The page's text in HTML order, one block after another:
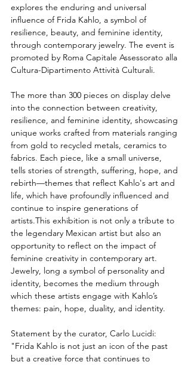
explores the enduring and universal
influence of Frida Kahlo, a symbol of
resilience, beauty, and feminine identity,
through contemporary jewelry. The event is
promoted by Roma Capitale Assessorato alla
Cultura-Dipartimento Attività Culturali.
The more than 300 pieces on display delve
into the connection between creativity,
resilience, and feminine identity, showcasing
unique works crafted from materials ranging
from gold to recycled metals, ceramics to
fabrics. Each piece, like a small universe,
tells stories of strength, suffering, hope, and
rebirth—themes that reflect Kahlo's art and
life, which have profoundly influenced and
continue to inspire generations of
artists.This exhibition is not only a tribute to
the legendary Mexican artist but also an
opportunity to reflect on the impact of
feminine creativity in contemporary art.
Jewelry, long a symbol of personality and
identity, becomes the medium through
which these artists engage with Kahlo’s
themes: pain, hope, duality, and identity.
Statement by the curator, Carlo Lucidi:
"Frida Kahlo is not just an icon of the past
but a creative force that continues to